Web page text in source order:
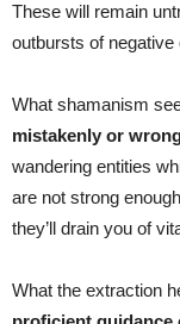
These will remain
outbursts of
What shamanism
mistakenly or
wandering entities
are not strong
they’ll drain you of
What the extraction